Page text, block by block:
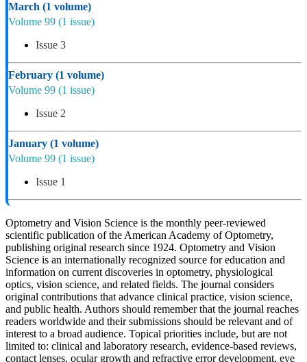
March (1 volume)
Volume 99 (1 issue)
Issue 3
February (1 volume)
Volume 99 (1 issue)
Issue 2
January (1 volume)
Volume 99 (1 issue)
Issue 1
Optometry and Vision Science is the monthly peer-reviewed
scientific publication of the American Academy of Optometry,
publishing original research since 1924. Optometry and Vision
Science is an internationally recognized source for education and
information on current discoveries in optometry, physiological
optics, vision science, and related fields. The journal considers
original contributions that advance clinical practice, vision science,
and public health. Authors should remember that the journal reaches
readers worldwide and their submissions should be relevant and of
interest to a broad audience. Topical priorities include, but are not
limited to: clinical and laboratory research, evidence-based reviews,
contact lenses, ocular growth and refractive error development, eye